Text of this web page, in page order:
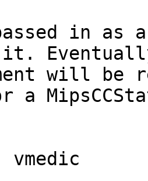
in as
it.
will be
a
vmedic